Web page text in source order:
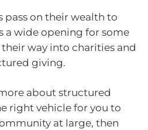
pass on their wealth to
a wide opening for some
way into charities and
giving.
about structured
right vehicle for you to
at large, then